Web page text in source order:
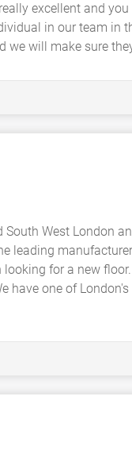
excellent and
in our team
we will make sure
West London
leading
for a new
have one of